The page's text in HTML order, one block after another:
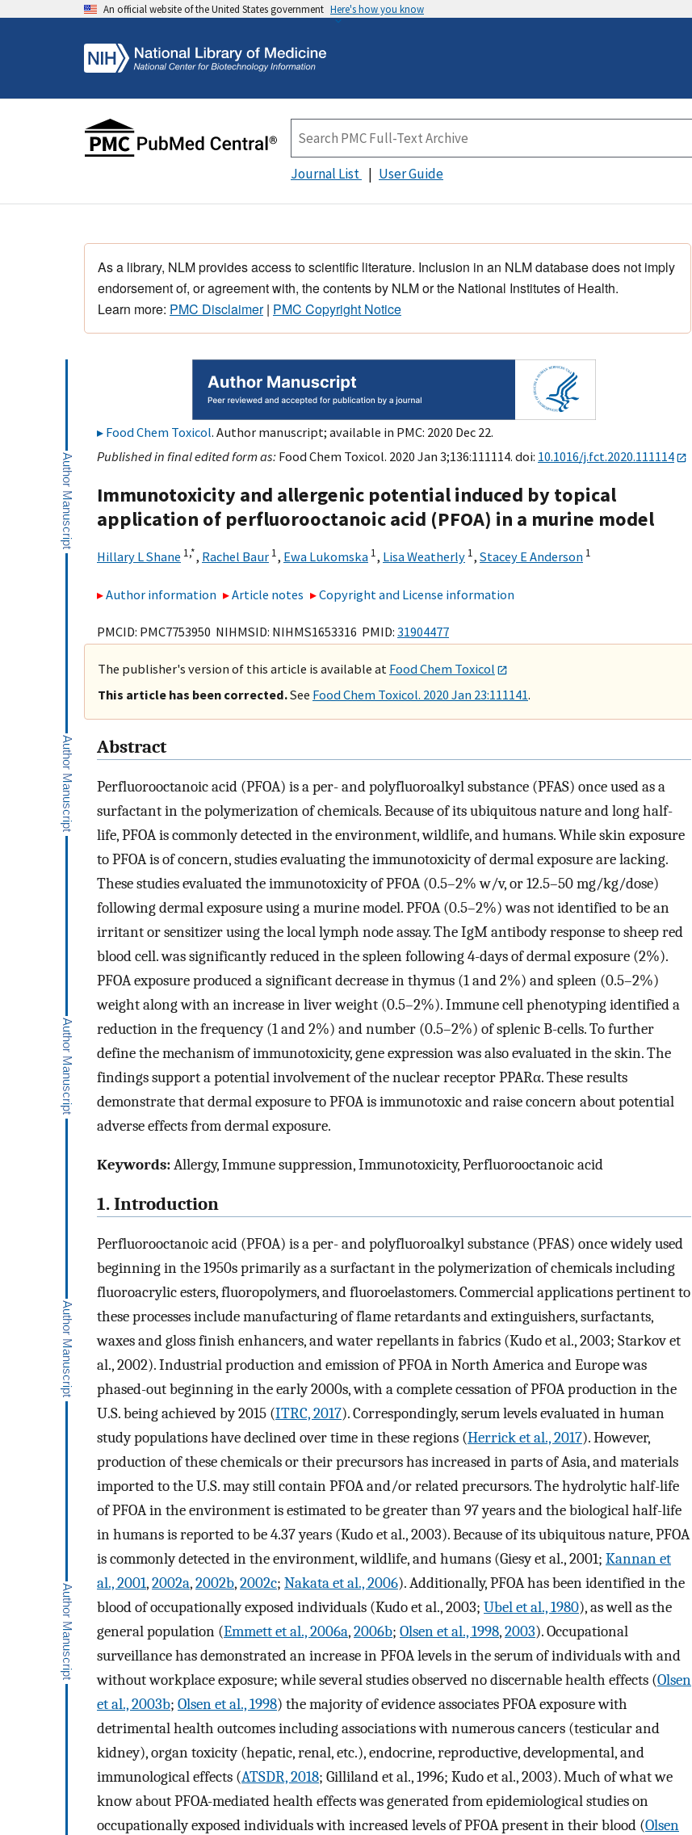
An official website of the United States government Here's how you know
Journal List User Guide
As a library, NLM provides access to scientific literature. Inclusion in an NLM database does not imply
endorsement of, or agreement with, the contents by NLM or the National Institutes of Health.
Learn more: PMC Disclaimer| PMC Copyright Notice
Food Chem Toxicol. Author manuscript; available in PMC: 2020 Dec 22.
Published in final edited form as: Food Chem Toxicol. 2020 Jan 3;136:111114. doi: 10.1016/j.fct.2020.111114
Immunotoxicity and allergenic potential induced by topical
application of perfluorooctanoic acid (PFOA) in a murine model
Hillary L Shane 1,*, Rachel Baur 1, Ewa Lukomska 1, Lisa Weatherly 1, Stacey E Anderson 1
Author information Article notes Copyright and License information
PMCID: PMC7753950 NIHMSID: NIHMS1653316 PMID: 31904477
The publisher's version of this article is available at Food Chem Toxicol
This article has been corrected.See Food Chem Toxicol. 2020 Jan 23:111141.
Abstract
Perfluorooctanoic acid (PFOA) is a per- and polyfluoroalkyl substance (PFAS) once used as a
surfactant in the polymerization of chemicals. Because of its ubiquitous nature and long half-
life, PFOA is commonly detected in the environment, wildlife, and humans. While skin exposure
to PFOA is of concern, studies evaluating the immunotoxicity of dermal exposure are lacking.
These studies evaluated the immunotoxicity of PFOA (0.5–2% w/v, or 12.5–50 mg/kg/dose)
following dermal exposure using a murine model. PFOA (0.5–2%) was not identified to be an
irritant or sensitizer using the local lymph node assay. The IgM antibody response to sheep red
blood cell. was significantly reduced in the spleen following 4-days of dermal exposure (2%).
PFOA exposure produced a significant decrease in thymus (1 and 2%) and spleen (0.5–2%)
weight along with an increase in liver weight (0.5–2%). Immune cell phenotyping identified a
reduction in the frequency (1 and 2%) and number (0.5–2%) of splenic B-cells. To further
define the mechanism of immunotoxicity, gene expression was also evaluated in the skin. The
findings support a potential involvement of the nuclear receptor PPARα. These results
demonstrate that dermal exposure to PFOA is immunotoxic and raise concern about potential
adverse effects from dermal exposure.
Keywords:Allergy, Immune suppression, Immunotoxicity, Perfluorooctanoic acid
1. Introduction
Perfluorooctanoic acid (PFOA) is a per- and polyfluoroalkyl substance (PFAS) once widely used
beginning in the 1950s primarily as a surfactant in the polymerization of chemicals including
fluoroacrylic esters, fluoropolymers, and fluoroelastomers. Commercial applications pertinent to
these processes include manufacturing of flame retardants and extinguishers, surfactants,
waxes and gloss finish enhancers, and water repellants in fabrics (Kudo et al., 2003; Starkov et
al., 2002). Industrial production and emission of PFOA in North America and Europe was
phased-out beginning in the early 2000s, with a complete cessation of PFOA production in the
U.S. being achieved by 2015 (ITRC, 2017). Correspondingly, serum levels evaluated in human
study populations have declined over time in these regions (Herrick et al., 2017). However,
production of these chemicals or their precursors has increased in parts of Asia, and materials
imported to the U.S. may still contain PFOA and/or related precursors. The hydrolytic half-life
of PFOA in the environment is estimated to be greater than 97 years and the biological half-life
in humans is reported to be 4.37 years (Kudo et al., 2003). Because of its ubiquitous nature, PFOA
is commonly detected in the environment, wildlife, and humans (Giesy et al., 2001; Kannan et
al., 2001,2002a,2002b,2002c; Nakata et al., 2006). Additionally, PFOA has been identified in the
blood of occupationally exposed individuals (Kudo et al., 2003; Ubel et al., 1980), as well as the
general population (Emmett et al., 2006a,2006b; Olsen et al., 1998,2003). Occupational
surveillance has demonstrated an increase in PFOA levels in the serum of individuals with and
without workplace exposure; while several studies observed no discernable health effects (Olsen
et al., 2003b; Olsen et al., 1998) the majority of evidence associates PFOA exposure with
detrimental health outcomes including associations with numerous cancers (testicular and
kidney), organ toxicity (hepatic, renal, etc.), endocrine, reproductive, developmental, and
immunological effects (ATSDR, 2018; Gilliland et al., 1996; Kudo et al., 2003). Much of what we
know about PFOA-mediated health effects was generated from epidemiological studies on
occupationally exposed individuals with increased levels of PFOA present in their blood (Olsen